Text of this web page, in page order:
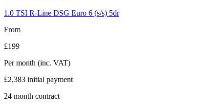
21.0 TSI R-Line DSG Euro 6 (s/s) 5dr
From
£199
Per month (inc. VAT)
£2,383 initial payment
24 month contract